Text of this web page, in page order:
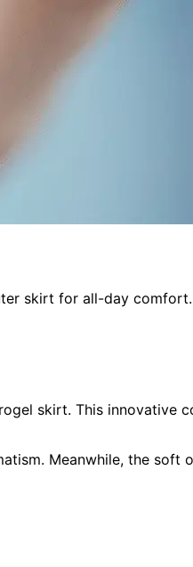
skirt for all-day comfort.
skirt. This innovative
Meanwhile, the soft